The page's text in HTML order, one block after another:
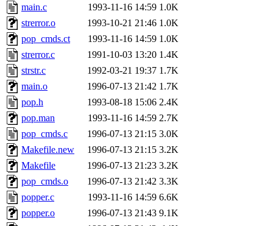
The administrators of this
(jon, rjbarbal, nocturne,
danw, jtidwell, yoav, jik,
gamadrid, ghudson,
gamache, mlbarrow,
jcbourne, opus, web,
sepherke, mhpower,
marc, wesommer,
main.c
1993-11-16 14:59 1.0K
strerror.o
1993-10-21 21:46 1.0K
pop_cmds.ct
1993-11-16 14:59 1.0K
strerror.c
1991-10-03 13:20 1.4K
strstr.c
1992-03-21 19:37 1.7K
main.o
1996-07-13 21:42 1.7K
pop.h
1993-08-18 15:06 2.4K
pop.man
1993-11-16 14:59 2.7K
pop_cmds.c
1996-07-13 21:15 3.0K
Makefile.new
1996-07-13 21:15 3.2K
Makefile
1996-07-13 21:23 3.2K
pop_cmds.o
1996-07-13 21:42 3.3K
popper.c
1993-11-16 14:59 6.6K
popper.o
1996-07-13 21:43 9.1K